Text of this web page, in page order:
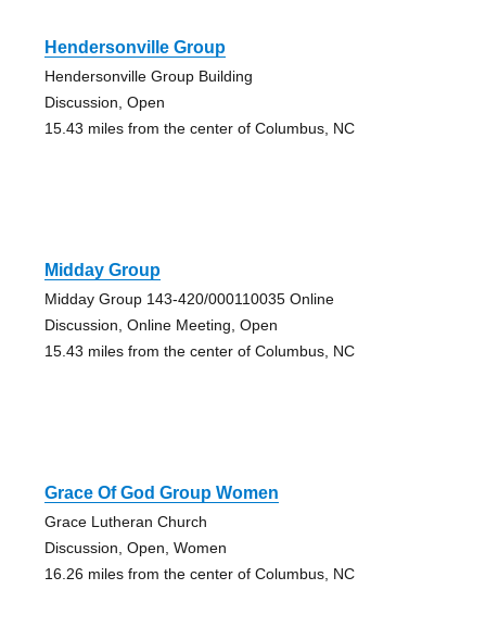
Hendersonville Group
Hendersonville Group Building
Discussion, Open
15.43 miles from the center of Columbus, NC
Midday Group
Midday Group 143-420/000110035 Online
Discussion, Online Meeting, Open
15.43 miles from the center of Columbus, NC
Grace Of God Group Women
Grace Lutheran Church
Discussion, Open, Women
16.26 miles from the center of Columbus, NC